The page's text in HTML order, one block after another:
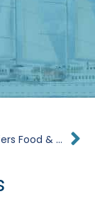
Windstar Offers Food & Wine Enthusiasts First Culinary Focused Sailing